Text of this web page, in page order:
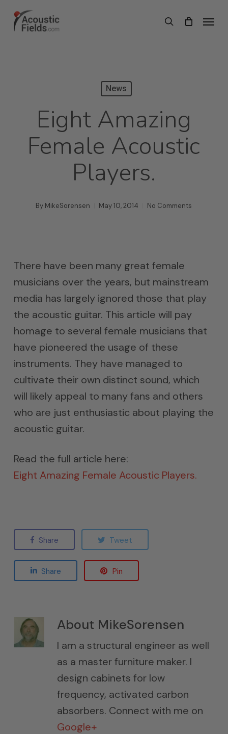
search
Menu
News
Eight Amazing
Female Acoustic
Players.
By MikeSorensen May 10, 2014 No Comments
There have been many great female
musicians over the years, but mainstream
media has largely ignored those that play
the acoustic guitar. This article will pay
homage to several female musicians that
have pioneered the usage of these
instruments. They have managed to
cultivate their own distinct sound, which
will likely appeal to many fans and others
who are just enthusiastic about playing the
acoustic guitar.
Read the full article here:
Eight Amazing Female Acoustic Players.
Share Tweet
Share Pin
About MikeSorensen
I am a structural engineer as well
as a master furniture maker. I
design cabinets for low
frequency, activated carbon
absorbers. Connect with me on
Google+